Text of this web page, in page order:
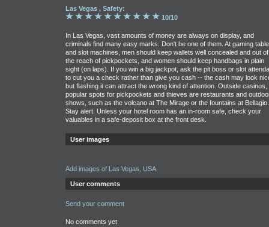
Las Vegas , Safety:
10/10
In Las Vegas, vast amounts of money are always on display, and
criminals find many easy marks. Don't be one of them. At gaming
and slot machines, men should keep wallets well concealed and out of
the reach of pickpockets, and women should keep handbags in plain
sight (on laps). If you win a big jackpot, ask the pit boss or slot
to cut you a check rather than give you cash -- the cash may look
but flashing it can attract the wrong kind of attention. Outside casinos,
popular spots for pickpockets and thieves are restaurants and
shows, such as the volcano at The Mirage or the fountains at Bellagio.
Stay alert. Unless your hotel room has an in-room safe, check your
valuables in a safe-deposit box at the front desk.
User images
Add images of Las Vegas, USA
User comments
Send your comment
No comments yet